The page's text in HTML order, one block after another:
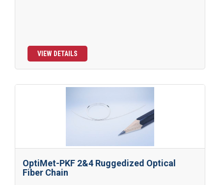
VIEW DETAILS
OptiMet-PKF 2&4 Ruggedized Optical
Fiber Chain